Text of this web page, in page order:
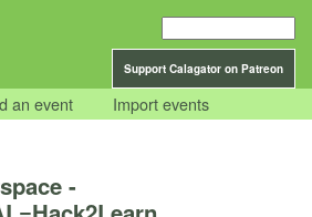
Support Calagator on Patreon
an event Import events
-